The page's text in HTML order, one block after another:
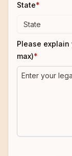
State*
Please
max)*